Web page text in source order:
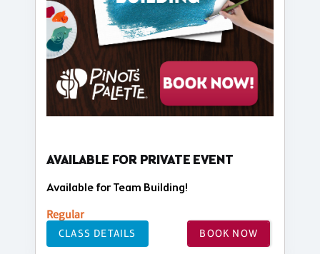
AVAILABLE FOR PRIVATE EVENT
Available for Team Building!
Regular
CLASS DETAILS BOOK NOW